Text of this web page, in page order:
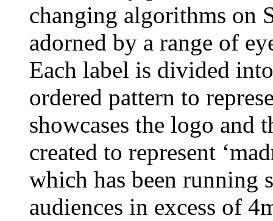
changing algorithms on
adorned by a range of
Each label is divided
ordered pattern to
showcases the logo and
created to represent
which has been running
audiences in excess of